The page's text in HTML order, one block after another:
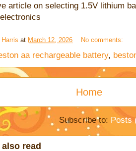
article on selecting 1.5V lithium
at March 12, 2026 No comments:
aa rechargeable battery,
Home
Subscribe to: Posts
read